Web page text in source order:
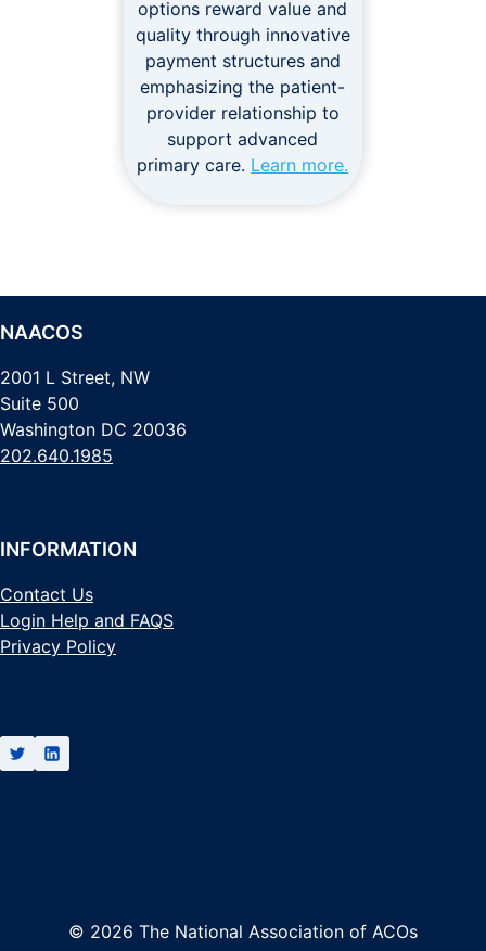
options reward value and
quality through innovative
payment structures and
emphasizing the patient-
provider relationship to
support advanced
primary care. Learn more.
NAACOS
2001 L Street, NW
Suite 500
Washington DC 20036
202.640.1985
INFORMATION
Contact Us
Login Help and FAQS
Privacy Policy
© 2026 The National Association of ACOs